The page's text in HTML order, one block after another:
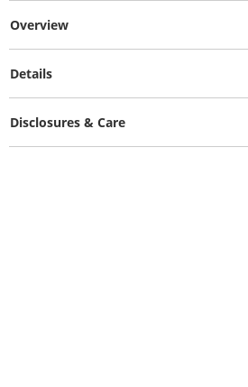
Overview
Details
Disclosures & Care